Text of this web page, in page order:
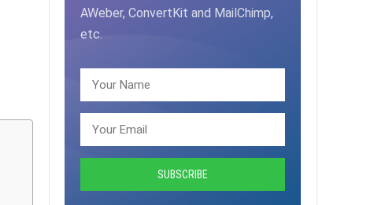
AWeber, ConvertKit and MailChimp,
etc.